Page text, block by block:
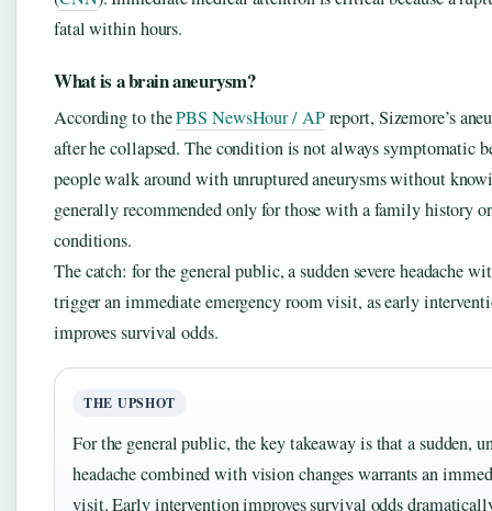
fatal within hours.
What is a brain aneurysm?
According to thePBS NewsHour / APreport, Sizemore’s
after he collapsed. The condition is not always symptomatic
people walk around with unruptured aneurysms without
generally recommended only for those with a family history
conditions.
The catch: for the general public, a sudden severe headache
trigger an immediate emergency room visit, as early
improves survival odds.
THE UPSHOT
For the general public, the key takeaway is that a sudden,
headache combined with vision changes warrants an
visit. Early intervention improves survival odds